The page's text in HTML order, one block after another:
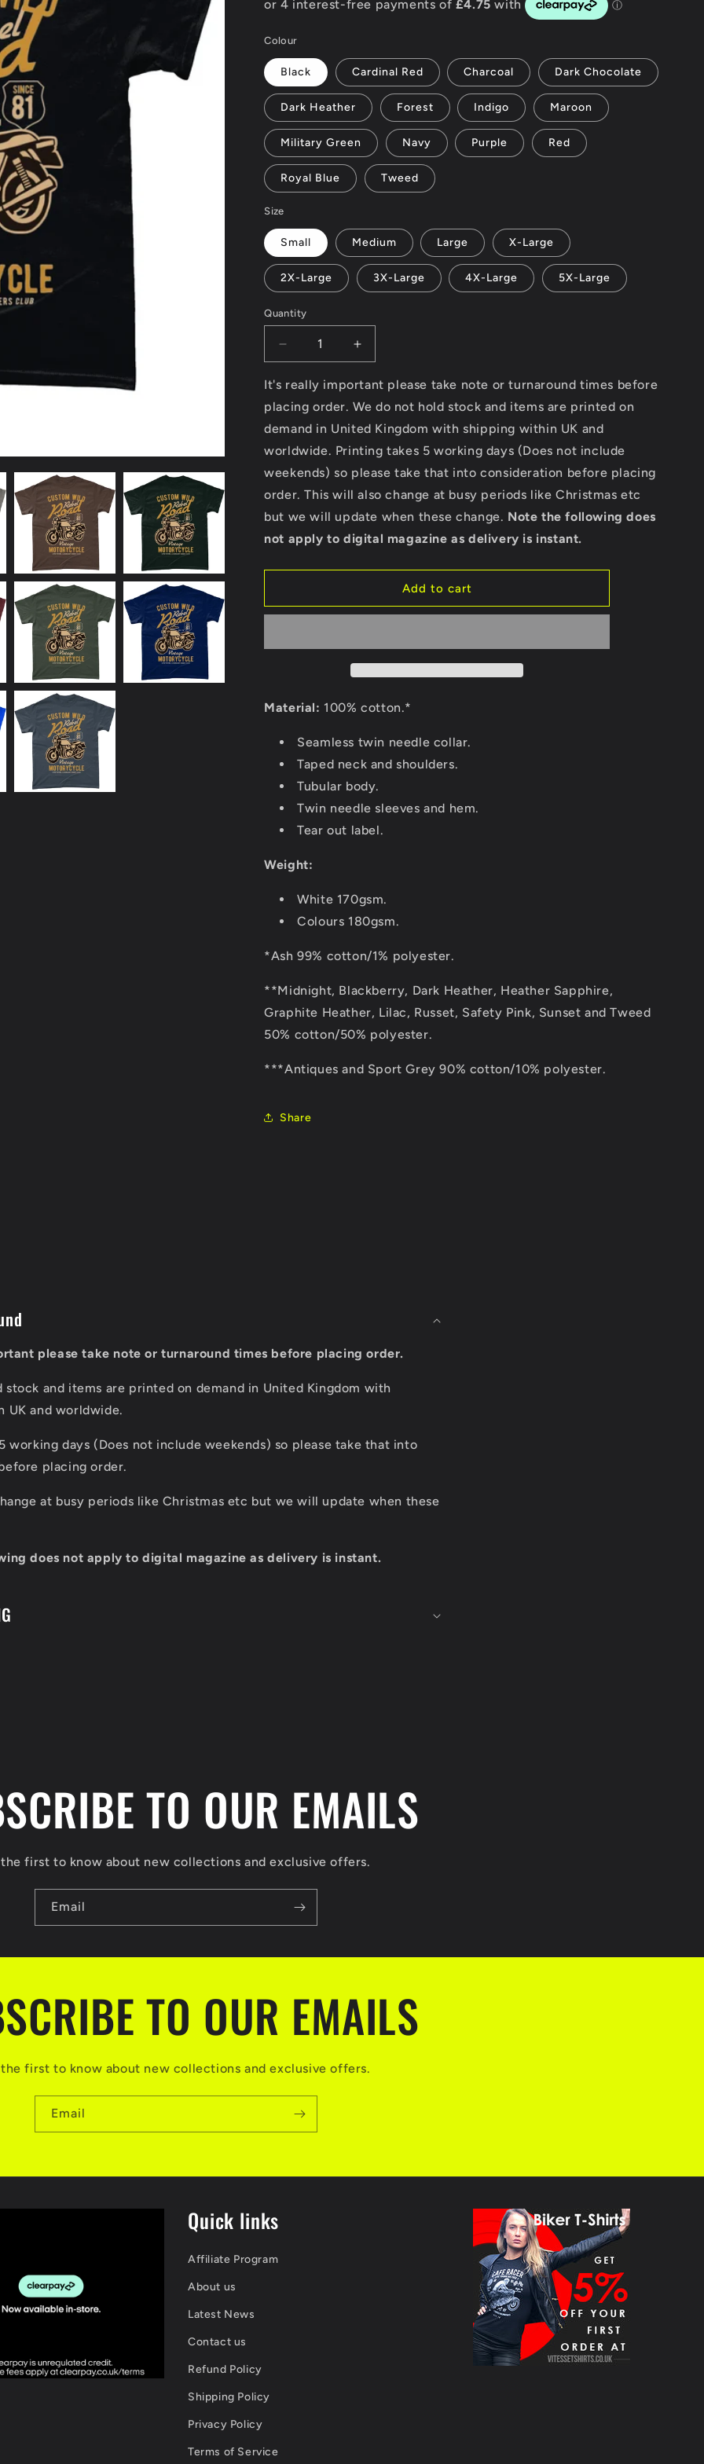
i
o
n
Colour
Black Cardinal Red Charcoal Dark Chocolate
Dark Heather Forest Indigo Maroon
Military Green Navy Purple Red
Royal Blue Tweed
Size
Small Medium Large X-Large
2X-Large 3X-Large 4X-Large 5X-Large
Quantity
Decrease
quantity
for
Custom
Wild
-
Gildan
Heavy
Cotton
T-
Shirt
Increase
quantity
for
Custom
Wild
-
Gildan
Heavy
Cotton
T-
Shirt
It's really important please take note or turnaround times before
placing order. We do not hold stock and items are printed on
demand in United Kingdom with shipping within UK and
worldwide. Printing takes 5 working days (Does not include
weekends) so please take that into consideration before placing
order. This will also change at busy periods like Christmas etc
but we will update when these change. Note the following does
not apply to digital magazine as delivery is instant.
Add to cart
Material: 100% cotton.*
Seamless twin needle collar.
Taped neck and shoulders.
Tubular body.
Twin needle sleeves and hem.
Tear out label.
Weight:
White 170gsm.
Colours 180gsm.
*Ash 99% cotton/1% polyester.
**Midnight, Blackberry, Dark Heather, Heather Sapphire,
Graphite Heather, Lilac, Russet, Safety Pink, Sunset and Tweed
50% cotton/50% polyester.
***Antiques and Sport Grey 90% cotton/10% polyester.
Share
please take note or turnaround times before placing order.
stock and items are printed on demand in United Kingdom with
UK and worldwide.
working days (Does not include weekends) so please take that into
placing order.
at busy periods like Christmas etc but we will update when these
does not apply to digital magazine as delivery is instant.
TO OUR EMAILS
the first to know about new collections and exclusive offers.
Email
TO OUR EMAILS
the first to know about new collections and exclusive offers.
Email
Quick links
Affiliate Program
About us
Latest News
Contact us
Refund Policy
Shipping Policy
Privacy Policy
Terms of Service